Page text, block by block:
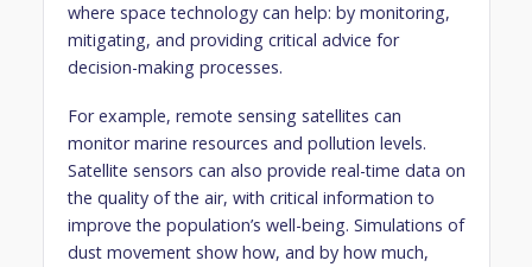
where space technology can help: by monitoring,
mitigating, and providing critical advice for
decision-making processes.
For example, remote sensing satellites can
monitor marine resources and pollution levels.
Satellite sensors can also provide real-time data on
the quality of the air, with critical information to
improve the population’s well-being. Simulations of
dust movement show how, and by how much,